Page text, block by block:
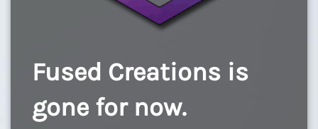
Fused Creations is
gone for now.